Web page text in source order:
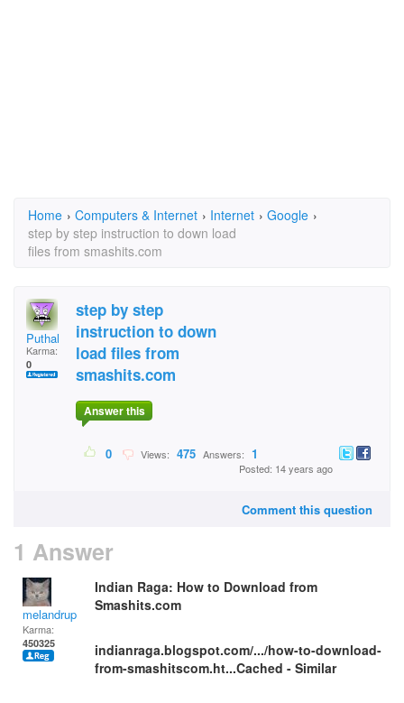
Home › Computers & Internet › Internet › Google ›
step by step instruction to down load
files from smashits.com
Puthal
Karma:
0
step by step
instruction to down
load files from
smashits.com
Answer this
0 Views: 475 Answers: 1
Posted: 14 years ago
Comment this question
1 Answer
melandrupert
Karma:
450325
Indian Raga: How to Download from
Smashits.com
indianraga.blogspot.com/.../how-to-download-
from-smashitscom.ht...Cached - Similar